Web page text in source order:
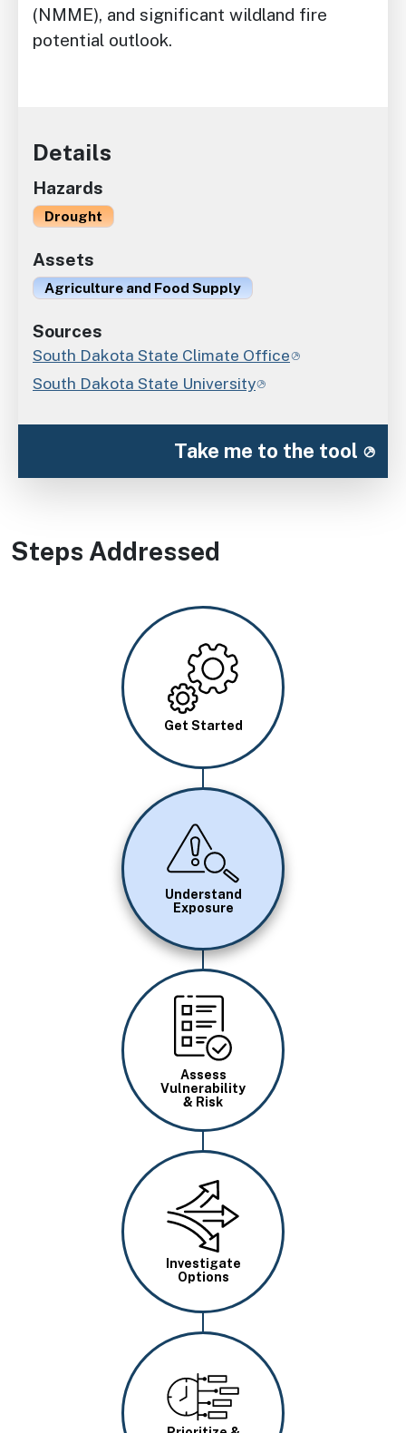
(NMME), and significant wildland fire
potential outlook.
Details
Hazards
Drought
Assets
Agriculture and Food Supply
Sources
South Dakota State Climate Office
South Dakota State University
Take me to the tool
Steps Addressed
Image
Get Started
Image
Understand
Exposure
Image
Assess
Vulnerability
& Risk
Image
Investigate
Options
Image